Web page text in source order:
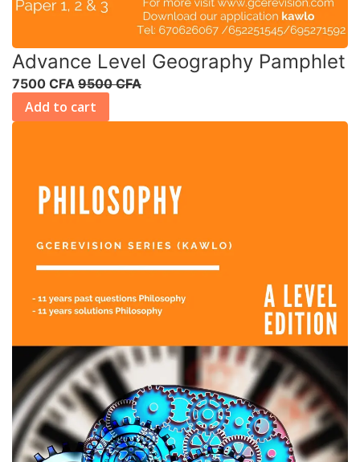
Advance Level Geography Pamphlet
7500 CFA 9500 CFA
Add to cart